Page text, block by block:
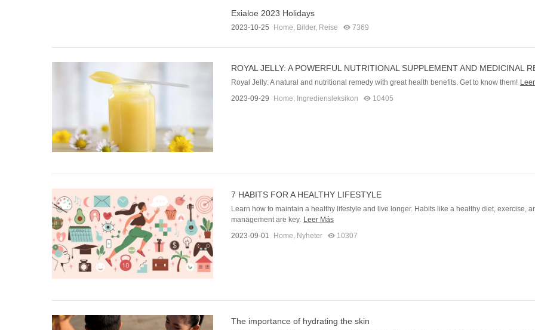
Exialoe 2023 Holidays
2023-10-25 Home, Bilder, Reise 7369
ROYAL JELLY: A POWERFUL NUTRITIONAL SUPPLEMENT AND MEDICINAL
Royal Jelly: A natural and nutritional remedy with great health benefits. Get to know them!
2023-09-29
Home, Ingrediensleksikon 10405
7 HABITS FOR A HEALTHY LIFESTYLE
Learn how to maintain a healthy lifestyle and live longer. Habits like a healthy diet, exercise,
management are key. Leer Más
2023-09-01
Home, Nyheter 10307
The importance of hydrating the skin